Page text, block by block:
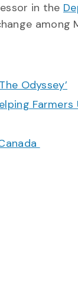
in the
among
Odyssey’
Farmers